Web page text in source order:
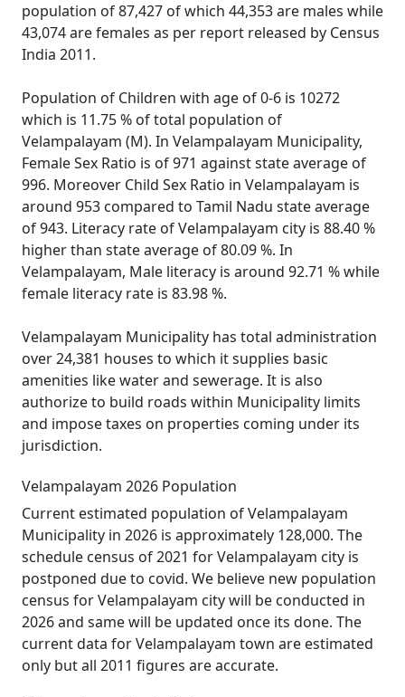
population of 87,427 of which 44,353 are males while
43,074 are females as per report released by Census
India 2011.
Population of Children with age of 0-6 is 10272
which is 11.75 % of total population of
Velampalayam (M). In Velampalayam Municipality,
Female Sex Ratio is of 971 against state average of
996. Moreover Child Sex Ratio in Velampalayam is
around 953 compared to Tamil Nadu state average
of 943. Literacy rate of Velampalayam city is 88.40 %
higher than state average of 80.09 %. In
Velampalayam, Male literacy is around 92.71 % while
female literacy rate is 83.98 %.
Velampalayam Municipality has total administration
over 24,381 houses to which it supplies basic
amenities like water and sewerage. It is also
authorize to build roads within Municipality limits
and impose taxes on properties coming under its
jurisdiction.
Velampalayam 2026 Population
Current estimated population of Velampalayam
Municipality in 2026 is approximately 128,000. The
schedule census of 2021 for Velampalayam city is
postponed due to covid. We believe new population
census for Velampalayam city will be conducted in
2026 and same will be updated once its done. The
current data for Velampalayam town are estimated
only but all 2011 figures are accurate.